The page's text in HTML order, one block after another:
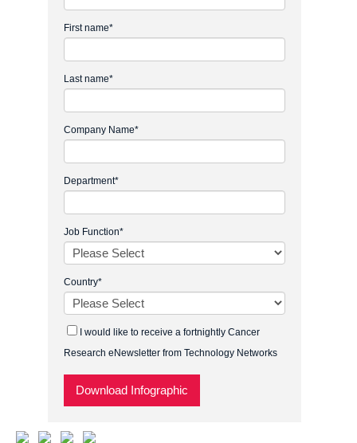
First name*
Last name*
Company Name*
Department*
Job Function*
Country*
I would like to receive a fortnightly Cancer
Research eNewsletter from Technology Networks